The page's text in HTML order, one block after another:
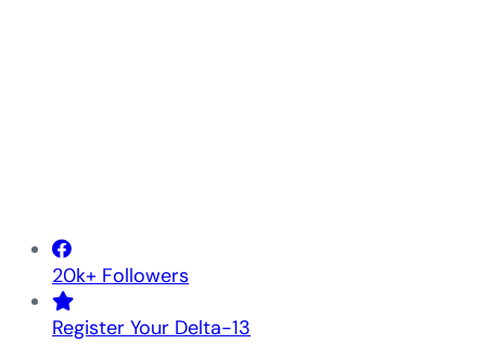
20k+ Followers
Register Your Delta-13